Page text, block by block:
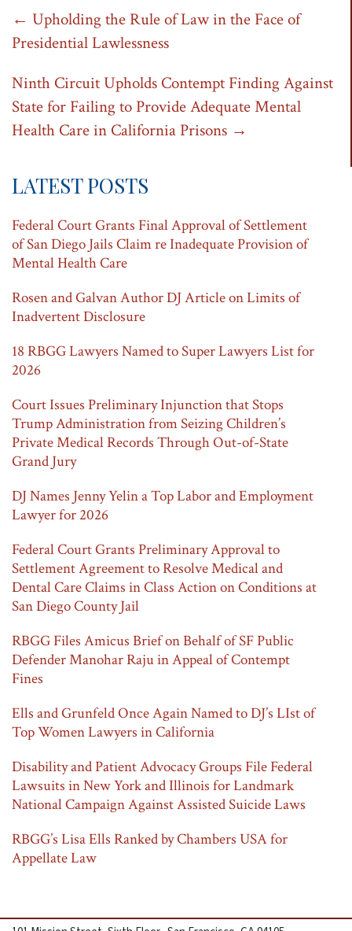
Post
navigation
← Upholding the Rule of Law in the Face of
Presidential Lawlessness
Ninth Circuit Upholds Contempt Finding Against
State for Failing to Provide Adequate Mental
Health Care in California Prisons →
LATEST POSTS
Federal Court Grants Final Approval of Settlement
of San Diego Jails Claim re Inadequate Provision of
Mental Health Care
Rosen and Galvan Author DJ Article on Limits of
Inadvertent Disclosure
18 RBGG Lawyers Named to Super Lawyers List for
2026
Court Issues Preliminary Injunction that Stops
Trump Administration from Seizing Children’s
Private Medical Records Through Out-of-State
Grand Jury
DJ Names Jenny Yelin a Top Labor and Employment
Lawyer for 2026
Federal Court Grants Preliminary Approval to
Settlement Agreement to Resolve Medical and
Dental Care Claims in Class Action on Conditions at
San Diego County Jail
RBGG Files Amicus Brief on Behalf of SF Public
Defender Manohar Raju in Appeal of Contempt
Fines
Ells and Grunfeld Once Again Named to DJ’s LIst of
Top Women Lawyers in California
Disability and Patient Advocacy Groups File Federal
Lawsuits in New York and Illinois for Landmark
National Campaign Against Assisted Suicide Laws
RBGG’s Lisa Ells Ranked by Chambers USA for
Appellate Law